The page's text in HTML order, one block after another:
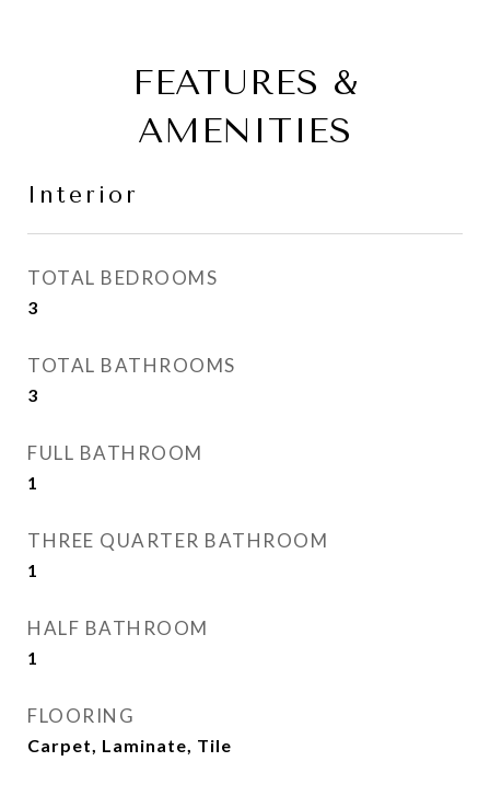
FEATURES &
AMENITIES
Interior
TOTAL BEDROOMS
3
TOTAL BATHROOMS
3
FULL BATHROOM
1
THREE QUARTER BATHROOM
1
HALF BATHROOM
1
FLOORING
Carpet, Laminate, Tile